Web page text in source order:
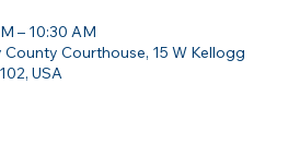
– 10:30 AM
Courthouse, 15 W Kellogg
USA